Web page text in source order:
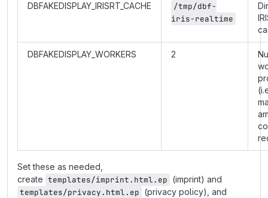
DBFAKEDISPLAY_IRISRT_CACHE
/tmp/dbf-
iris-realtime
DBFAKEDISPLAY_WORKERS 2
Set these as needed,
create templates/imprint.html.ep (imprint) and
templates/privacy.html.ep (privacy policy), and